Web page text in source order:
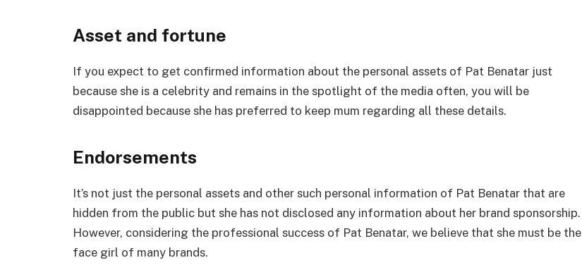
Asset and fortune
If you expect to get confirmed information about the personal assets of Pat Benatar just
because she is a celebrity and remains in the spotlight of the media often, you will be
disappointed because she has preferred to keep mum regarding all these details.
Endorsements
It’s not just the personal assets and other such personal information of Pat Benatar that are
hidden from the public but she has not disclosed any information about her brand sponsorship.
However, considering the professional success of Pat Benatar, we believe that she must be the
face girl of many brands.